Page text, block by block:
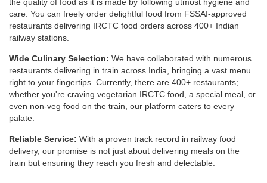
care. You can freely order delightful food from FSSAI-approved
restaurants delivering IRCTC food orders across 400+ Indian
railway stations.
Wide Culinary Selection: We have collaborated with numerous
restaurants delivering in train across India, bringing a vast menu
right to your fingertips. Currently, there are 400+ restaurants;
whether you're craving vegetarian IRCTC food, a special meal, or
even non-veg food on the train, our platform caters to every
palate.
Reliable Service: With a proven track record in railway food
delivery, our promise is not just about delivering meals on the
train but ensuring they reach you fresh and delectable.